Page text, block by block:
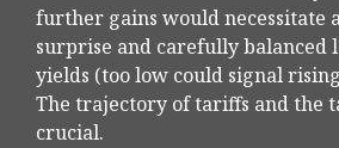
further gains would necessitate
surprise and carefully balanced
yields (too low could signal
The trajectory of tariffs and the
crucial.